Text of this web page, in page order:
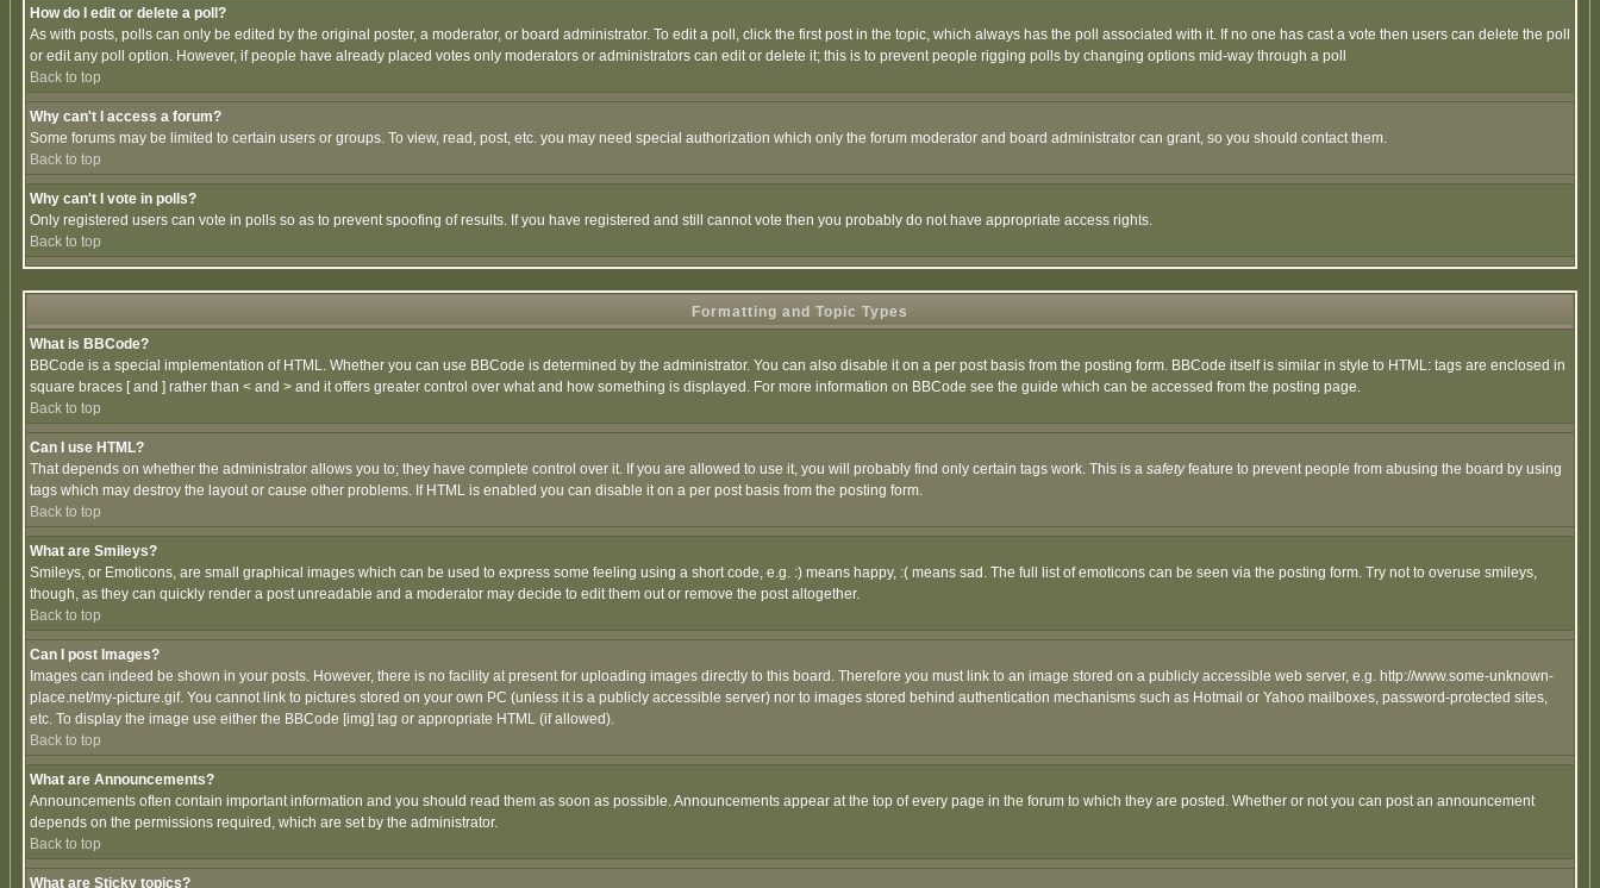
How do I edit or delete a poll?
As with posts, polls can only be edited by the original poster, a moderator, or board administrator. To edit a poll, click the first post in the topic, which always has the poll associated with it. If no one has cast a vote then users can delete the poll
or edit any poll option. However, if people have already placed votes only moderators or administrators can edit or delete it; this is to prevent people rigging polls by changing options mid-way through a poll
Back to top
Why can't I access a forum?
Some forums may be limited to certain users or groups. To view, read, post, etc. you may need special authorization which only the forum moderator and board administrator can grant, so you should contact them.
Back to top
Why can't I vote in polls?
Only registered users can vote in polls so as to prevent spoofing of results. If you have registered and still cannot vote then you probably do not have appropriate access rights.
Back to top
Formatting and Topic Types
What is BBCode?
BBCode is a special implementation of HTML. Whether you can use BBCode is determined by the administrator. You can also disable it on a per post basis from the posting form. BBCode itself is similar in style to HTML: tags are enclosed in
square braces [ and ] rather than < and > and it offers greater control over what and how something is displayed. For more information on BBCode see the guide which can be accessed from the posting page.
Back to top
Can I use HTML?
That depends on whether the administrator allows you to; they have complete control over it. If you are allowed to use it, you will probably find only certain tags work. This is a safetyfeature to prevent people from abusing the board by using
tags which may destroy the layout or cause other problems. If HTML is enabled you can disable it on a per post basis from the posting form.
Back to top
What are Smileys?
Smileys, or Emoticons, are small graphical images which can be used to express some feeling using a short code, e.g. :) means happy, :( means sad. The full list of emoticons can be seen via the posting form. Try not to overuse smileys,
though, as they can quickly render a post unreadable and a moderator may decide to edit them out or remove the post altogether.
Back to top
Can I post Images?
Images can indeed be shown in your posts. However, there is no facility at present for uploading images directly to this board. Therefore you must link to an image stored on a publicly accessible web server, e.g. http://www.some-unknown-
place.net/my-picture.gif. You cannot link to pictures stored on your own PC (unless it is a publicly accessible server) nor to images stored behind authentication mechanisms such as Hotmail or Yahoo mailboxes, password-protected sites,
etc. To display the image use either the BBCode [img] tag or appropriate HTML (if allowed).
Back to top
What are Announcements?
Announcements often contain important information and you should read them as soon as possible. Announcements appear at the top of every page in the forum to which they are posted. Whether or not you can post an announcement
depends on the permissions required, which are set by the administrator.
Back to top
What are Sticky topics?